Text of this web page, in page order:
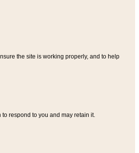
the site is working properly, and to help
respond to you and may retain it.